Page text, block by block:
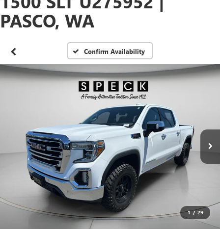
PASCO, WA
Confirm Availability
1 / 29